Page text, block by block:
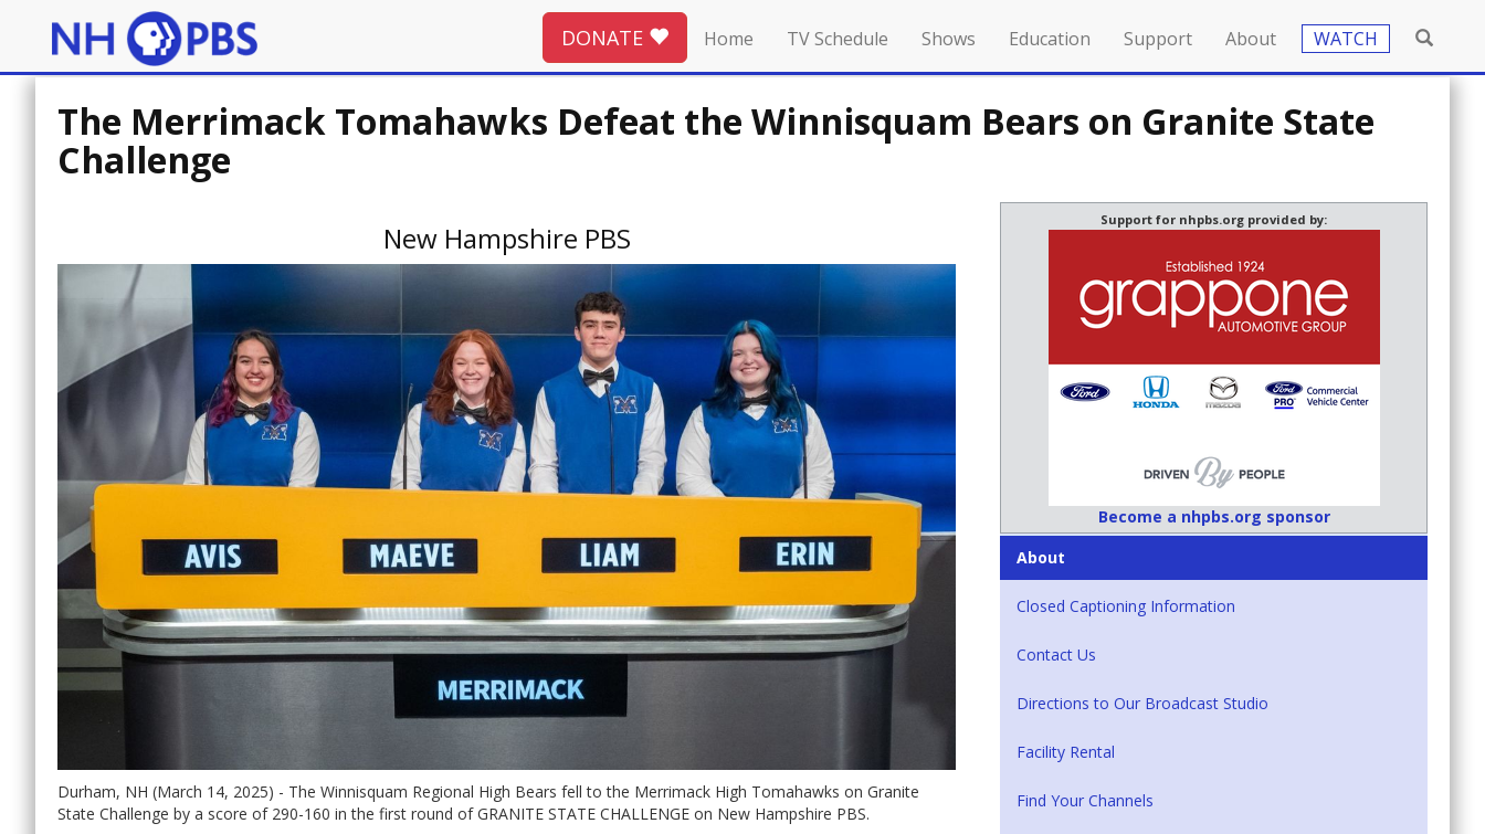
DONATE Home TV Schedule Shows Education Support About WATCH
The Merrimack Tomahawks Defeat the Winnisquam Bears on Granite State
Challenge
New Hampshire PBS
Durham, NH (March 14, 2025) - The Winnisquam Regional High Bears fell to the Merrimack High Tomahawks on Granite
State Challenge by a score of 290-160 in the first round of GRANITE STATE CHALLENGE on New Hampshire PBS.
Support for nhpbs.org provided by:
Become a nhpbs.org sponsor
About
Closed Captioning Information
Contact Us
Directions to Our Broadcast Studio
Facility Rental
Find Your Channels